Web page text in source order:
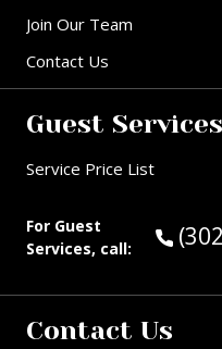
Join Our Team
Contact Us
Guest Services
Service Price List
For Guest
Services, call:
Contact Us